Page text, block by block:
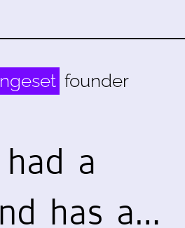
founder
a
has a…